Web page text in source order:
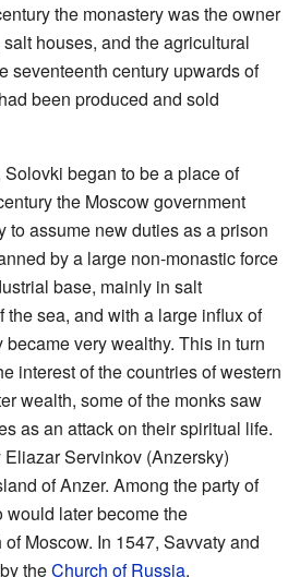
the monastery was the owner
houses, and the agricultural
seventeenth century upwards of
been produced and sold
began to be a place of
the Moscow government
to assume new duties as a prison
by a large non-monastic force
base, mainly in salt
the sea, and with a large influx of
became very wealthy. This in turn
interest of the countries of western
wealth, some of the monks saw
as an attack on their spiritual life.
Servinkov (Anzersky)
of Anzer. Among the party of
would later become the
Moscow. In 1547, Savvaty and
theChurch of Russia.